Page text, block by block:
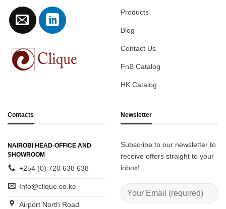
Products
Blog
Contact Us
FnB Catalog
HK Catalog
Contacts
NAIROBI HEAD-OFFICE AND
SHOWROOM
+254 (0) 720 638 638
Info@clique.co.ke
Airport North Road
Newsletter
Subscribe to our newsletter to
receive offers straight to your
inbox!